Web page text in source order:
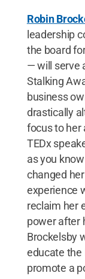
Robin
leadership
the board
— will serve
Stalking
business
drastically
focus to her
TEDx
as you
changed
experience
reclaim her
power after
Brockelsby
educate the
promote a